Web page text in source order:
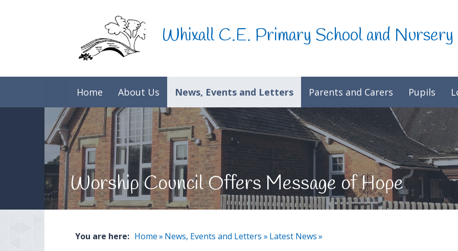
Whixall C.E. Primary School and Nursery
Home About Us News, Events and Letters Parents and Carers Pupils
Worship Council Offers Message of Hope
You are here: Home» News, Events and Letters » Latest News»